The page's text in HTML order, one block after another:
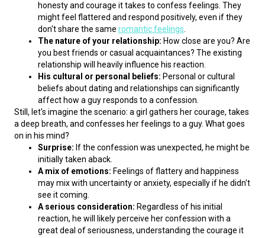
honesty and courage it takes to confess feelings. They
might feel flattered and respond positively, even if they
don't share the same romantic feelings
The nature of your relationship: How close are you? Are
you best friends or casual acquaintances? The existing
relationship will heavily influence his reaction.
His cultural or personal beliefs: Personal or cultural
beliefs about dating and relationships can significantly
affect how a guy responds to a confession.
Still, let's imagine the scenario: a girl gathers her courage, takes
a deep breath, and confesses her feelings to a guy. What goes
on in his mind?
Surprise: If the confession was unexpected, he might be
initially taken aback.
A mix of emotions: Feelings of flattery and happiness
may mix with uncertainty or anxiety, especially if he didn't
see it coming.
A serious consideration: Regardless of his initial
reaction, he will likely perceive her confession with a
great deal of seriousness, understanding the courage it